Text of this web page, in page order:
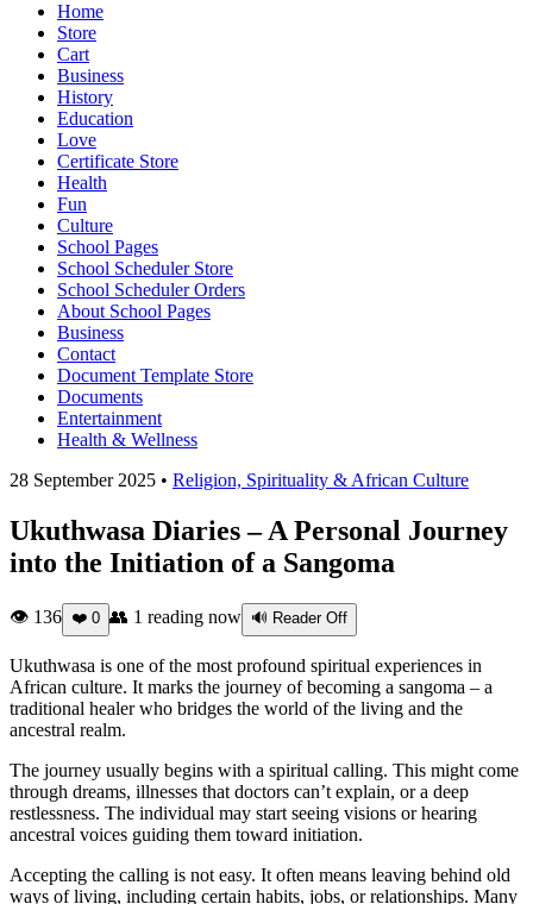
Home
Store
Cart
Business
History
Education
Love
Certificate Store
Health
Fun
Culture
School Pages
School Scheduler Store
School Scheduler Orders
About School Pages
Business
Contact
Document Template Store
Documents
Entertainment
Health & Wellness
28 September 2025 • Religion, Spirituality & African Culture
Ukuthwasa Diaries – A Personal Journey
into the Initiation of a Sangoma
👁 136 ❤️ 0 👥 1 reading now 🔊 Reader Off
Ukuthwasa is one of the most profound spiritual experiences in
African culture. It marks the journey of becoming a sangoma – a
traditional healer who bridges the world of the living and the
ancestral realm.
The journey usually begins with a spiritual calling. This might come
through dreams, illnesses that doctors can’t explain, or a deep
restlessness. The individual may start seeing visions or hearing
ancestral voices guiding them toward initiation.
Accepting the calling is not easy. It often means leaving behind old
ways of living, including certain habits, jobs, or relationships. Many